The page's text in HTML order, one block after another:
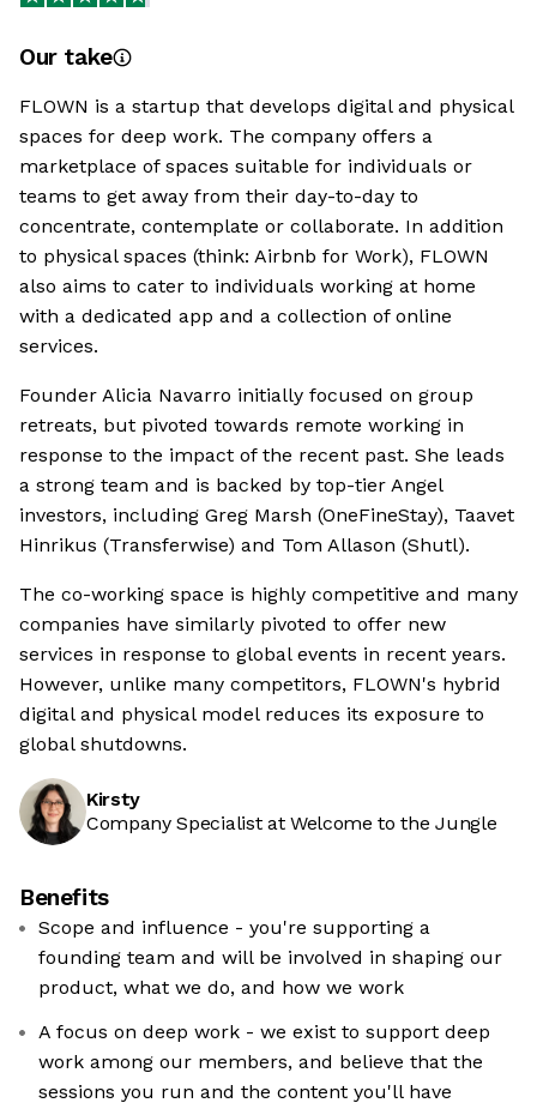
Our take
FLOWN is a startup that develops digital and physical
spaces for deep work. The company offers a
marketplace of spaces suitable for individuals or
teams to get away from their day-to-day to
concentrate, contemplate or collaborate. In addition
to physical spaces (think: Airbnb for Work), FLOWN
also aims to cater to individuals working at home
with a dedicated app and a collection of online
services.
Founder Alicia Navarro initially focused on group
retreats, but pivoted towards remote working in
response to the impact of the recent past. She leads
a strong team and is backed by top-tier Angel
investors, including Greg Marsh (OneFineStay), Taavet
Hinrikus (Transferwise) and Tom Allason (Shutl).
The co-working space is highly competitive and many
companies have similarly pivoted to offer new
services in response to global events in recent years.
However, unlike many competitors, FLOWN's hybrid
digital and physical model reduces its exposure to
global shutdowns.
Kirsty
Company Specialist at Welcome to the Jungle
Benefits
Scope and influence - you're supporting a
founding team and will be involved in shaping our
product, what we do, and how we work
A focus on deep work - we exist to support deep
work among our members, and believe that the
sessions you run and the content you'll have